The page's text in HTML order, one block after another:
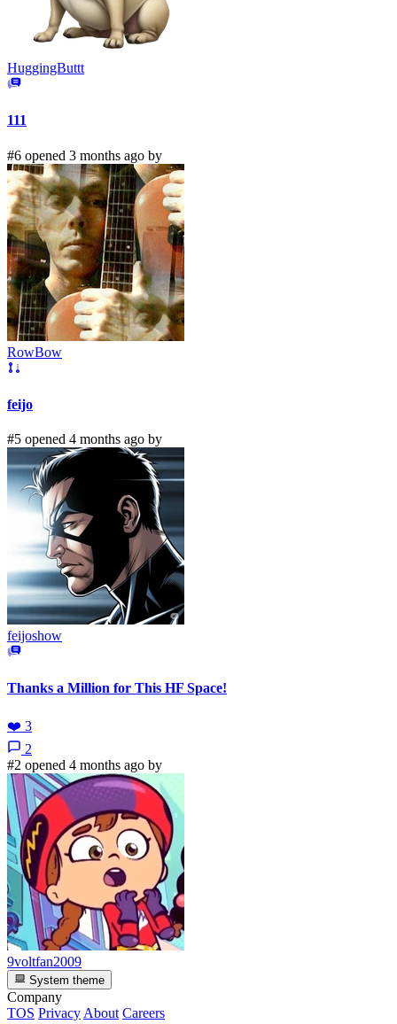
HuggingButtt
111
#6 opened 3 months ago by
RowBow
feijo
#5 opened 4 months ago by
feijoshow
Thanks a Million for This HF Space!
❤️ 3
2
#2 opened 4 months ago by
9voltfan2009
System theme
Company
TOS Privacy About Careers